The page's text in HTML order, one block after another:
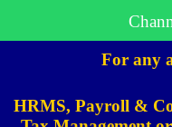
For any
HRMS, Payroll &